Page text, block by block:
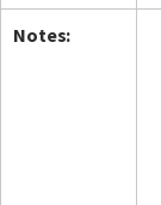
Notes: